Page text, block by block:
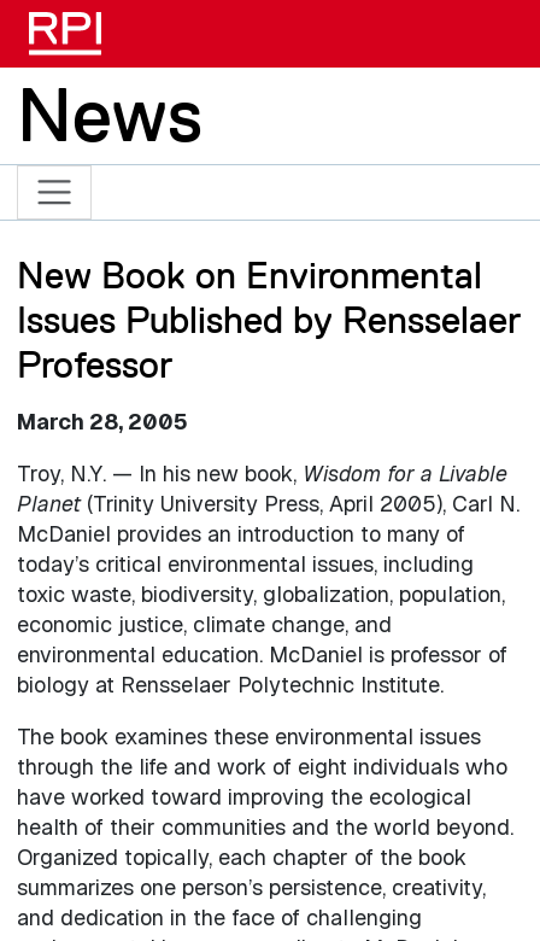
News
New Book on Environmental
Issues Published by Rensselaer
Professor
March 28, 2005
Troy, N.Y. — In his new book, Wisdom for a Livable
Planet(Trinity University Press, April 2005), Carl N.
McDaniel provides an introduction to many of
today’s critical environmental issues, including
toxic waste, biodiversity, globalization, population,
economic justice, climate change, and
environmental education. McDaniel is professor of
biology at Rensselaer Polytechnic Institute.
The book examines these environmental issues
through the life and work of eight individuals who
have worked toward improving the ecological
health of their communities and the world beyond.
Organized topically, each chapter of the book
summarizes one person’s persistence, creativity,
and dedication in the face of challenging